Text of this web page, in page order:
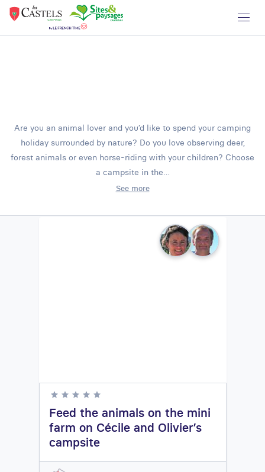
Are you an animal lover and you’d like to spend your camping
holiday surrounded by nature? Do you love observing deer,
forest animals or even horse-riding with your children? Choose
a campsite in the…
See more
Feed the animals on the mini
farm on Cécile and Olivier’s
campsite